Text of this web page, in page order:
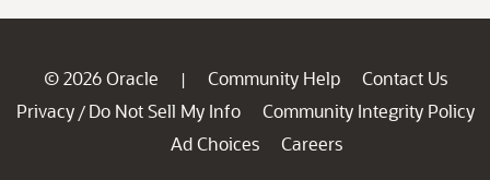
© 2026 Oracle | Community Help
Contact Us
Privacy / Do Not Sell My Info
Community Integrity Policy
Ad Choices
Careers